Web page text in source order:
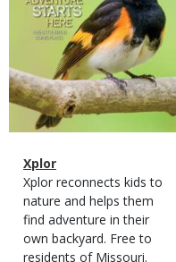
Magazine
Type
Name
Xplor
Magazine
Type
Description
Xplor reconnects kids to
nature and helps them
find adventure in their
own backyard. Free to
residents of Missouri.